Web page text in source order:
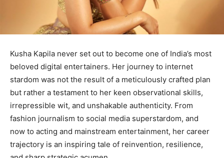
Kusha Kapila never set out to become one of India’s most
beloved digital entertainers. Her journey to internet
stardom was not the result of a meticulously crafted plan
but rather a testament to her keen observational skills,
irrepressible wit, and unshakable authenticity. From
fashion journalism to social media superstardom, and
now to acting and mainstream entertainment, her career
trajectory is an inspiring tale of reinvention, resilience,